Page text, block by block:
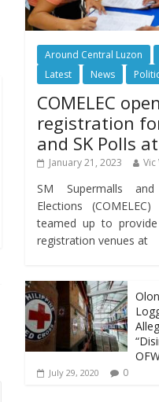
Around Central Luzon
Latest
News
COMELEC
registration
and SK Polls
January 21, 2023 Vic
SM Supermalls
Elections
teamed up to
registration venues at
July 29, 2020 0